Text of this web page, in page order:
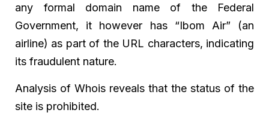
any formal domain name of the Federal
Government, it however has “Ibom Air” (an
airline) as part of the URL characters, indicating
its fraudulent nature.
Analysis of Whois reveals that the status of the
site is prohibited.